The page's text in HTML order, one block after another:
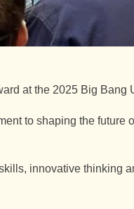
at the 2025 Big
to shaping the
innovative thinking